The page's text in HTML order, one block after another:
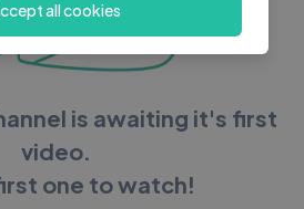
is awaiting it's first
video.
one to watch!
all cookies